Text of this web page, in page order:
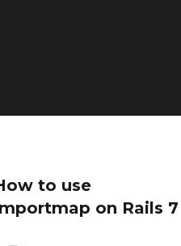
to use
on Rails 7